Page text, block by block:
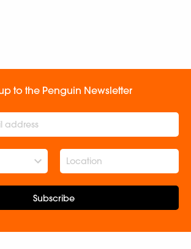
to the Penguin Newsletter
Subscribe